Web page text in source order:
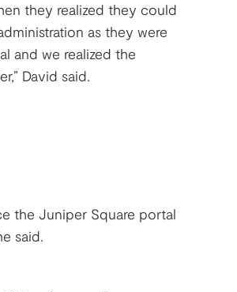
they realized they could
as they were
and we realized the
David said.
the Juniper Square portal
said.